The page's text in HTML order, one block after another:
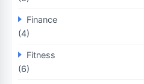
Finance
(4)
Fitness
(6)